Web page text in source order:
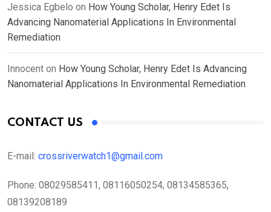
Jessica Egbelo on How Young Scholar, Henry Edet Is
Advancing Nanomaterial Applications In Environmental
Remediation
Innocent on How Young Scholar, Henry Edet Is Advancing
Nanomaterial Applications In Environmental Remediation
CONTACT US
E-mail: crossriverwatch1@gmail.com
Phone: 08029585411, 08116050254, 08134585365,
08139208189